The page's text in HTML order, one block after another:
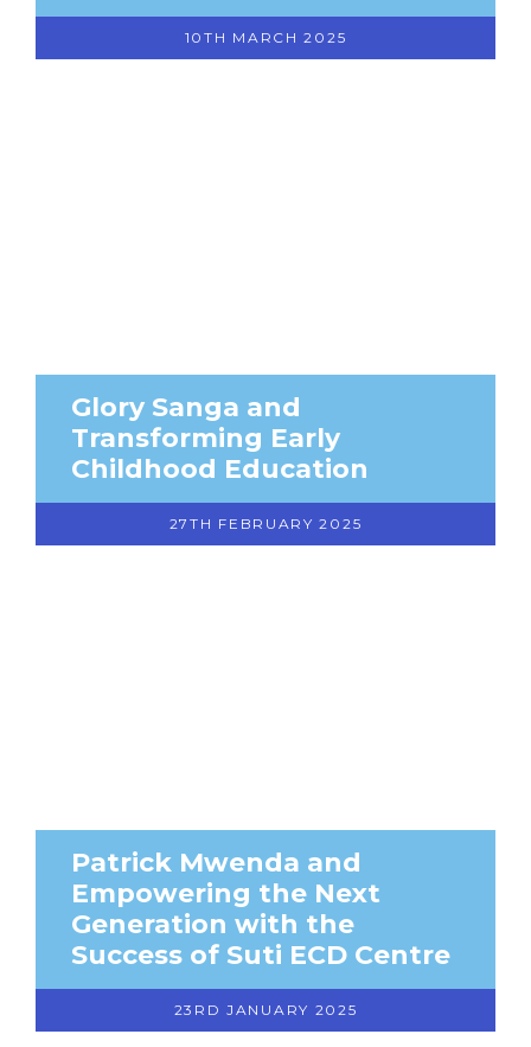
10TH MARCH 2025
Glory Sanga and
Transforming Early
Childhood Education
27TH FEBRUARY 2025
Patrick Mwenda and
Empowering the Next
Generation with the
Success of Suti ECD Centre
23RD JANUARY 2025